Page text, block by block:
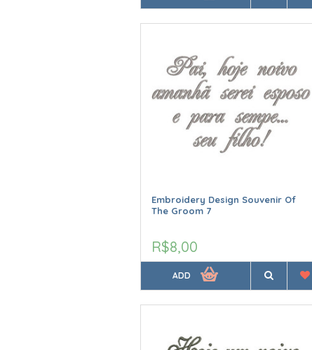
Embroidery Design Souvenir Of
The Groom 7
R$8,00
ADD